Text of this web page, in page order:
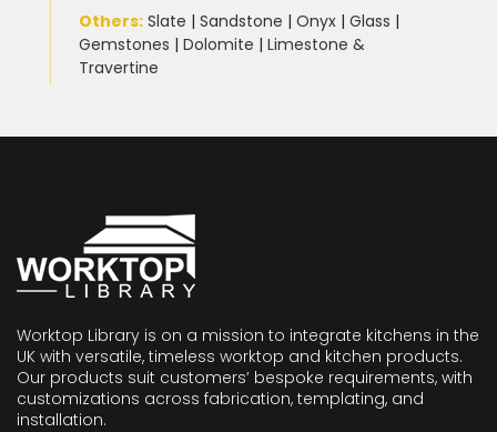
Others: Slate | Sandstone | Onyx | Glass |
Gemstones | Dolomite | Limestone &
Travertine
Worktop Library is on a mission to integrate kitchens in the
UK with versatile, timeless worktop and kitchen products.
Our products suit customers’ bespoke requirements, with
customizations across fabrication, templating, and
installation.